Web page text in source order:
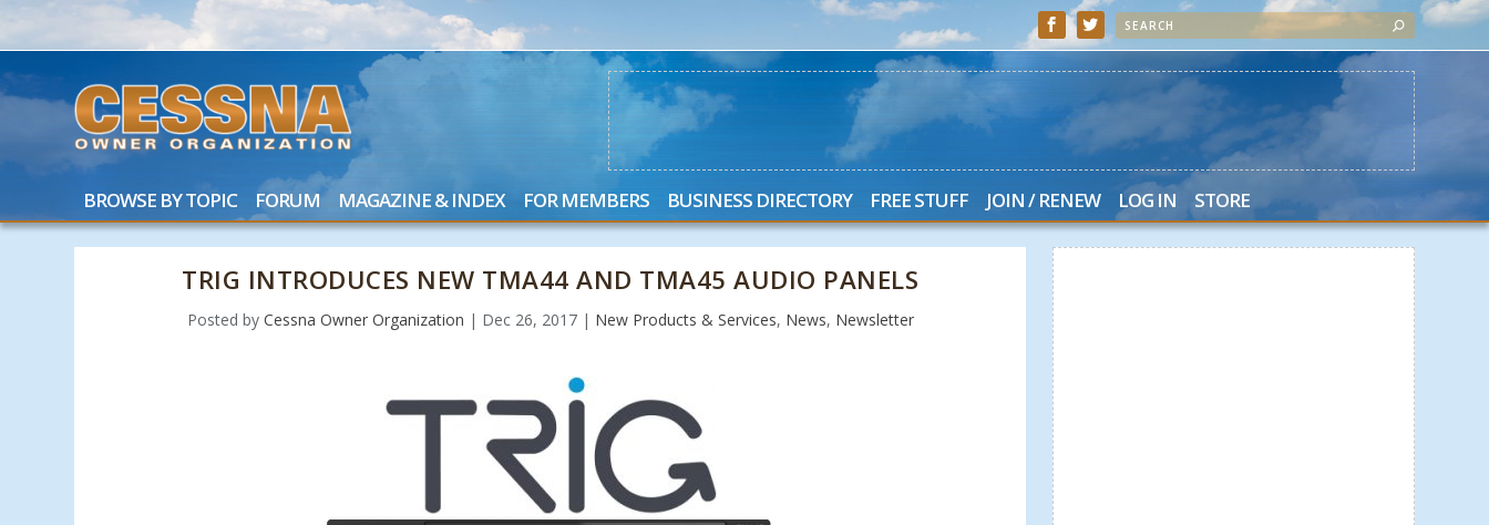
BROWSE BY TOPIC FORUM MAGAZINE & INDEX FOR MEMBERS BUSINESS DIRECTORY FREE STUFF JOIN / RENEW LOG IN STORE
TRIG INTRODUCES NEW TMA44 AND TMA45 AUDIO PANELS
Posted by Cessna Owner Organization | Dec 26, 2017| New Products & Services, News, Newsletter